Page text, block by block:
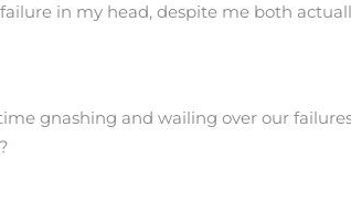
in my head, despite me both
gnashing and wailing over our